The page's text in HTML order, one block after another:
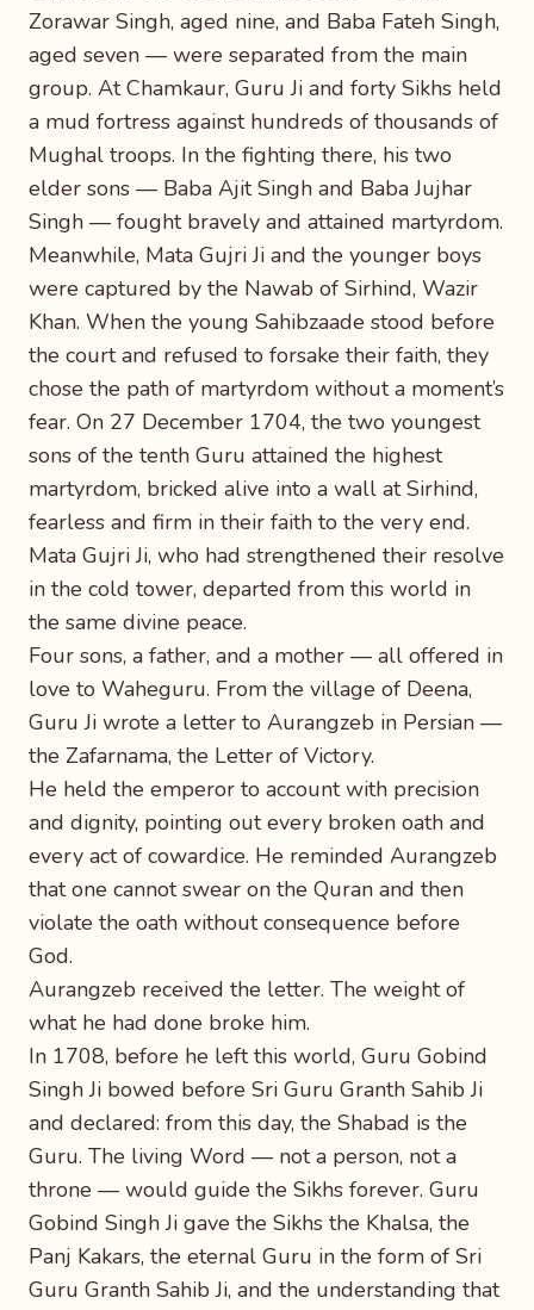
Zorawar Singh, aged nine, and Baba Fateh Singh,
aged seven — were separated from the main
group. At Chamkaur, Guru Ji and forty Sikhs held
a mud fortress against hundreds of thousands of
Mughal troops. In the fighting there, his two
elder sons — Baba Ajit Singh and Baba Jujhar
Singh — fought bravely and attained martyrdom.
Meanwhile, Mata Gujri Ji and the younger boys
were captured by the Nawab of Sirhind, Wazir
Khan. When the young Sahibzaade stood before
the court and refused to forsake their faith, they
chose the path of martyrdom without a moment’s
fear. On 27 December 1704, the two youngest
sons of the tenth Guru attained the highest
martyrdom, bricked alive into a wall at Sirhind,
fearless and firm in their faith to the very end.
Mata Gujri Ji, who had strengthened their resolve
in the cold tower, departed from this world in
the same divine peace.
Four sons, a father, and a mother — all offered in
love to Waheguru. From the village of Deena,
Guru Ji wrote a letter to Aurangzeb in Persian —
the Zafarnama, the Letter of Victory.
He held the emperor to account with precision
and dignity, pointing out every broken oath and
every act of cowardice. He reminded Aurangzeb
that one cannot swear on the Quran and then
violate the oath without consequence before
God.
Aurangzeb received the letter. The weight of
what he had done broke him.
In 1708, before he left this world, Guru Gobind
Singh Ji bowed before Sri Guru Granth Sahib Ji
and declared: from this day, the Shabad is the
Guru. The living Word — not a person, not a
throne — would guide the Sikhs forever. Guru
Gobind Singh Ji gave the Sikhs the Khalsa, the
Panj Kakars, the eternal Guru in the form of Sri
Guru Granth Sahib Ji, and the understanding that